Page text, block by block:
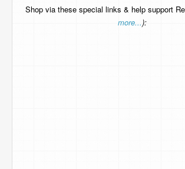
Shop via these special links & help support
more...):